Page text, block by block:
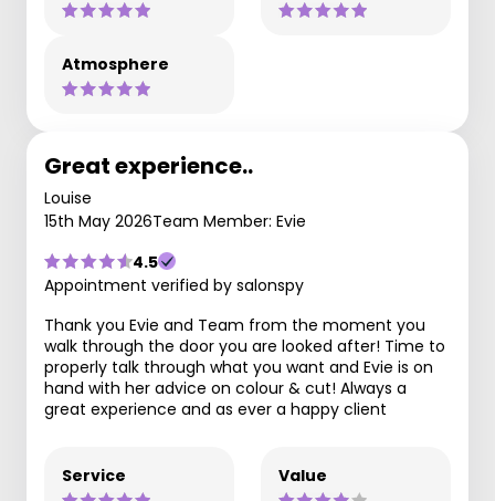
Atmosphere
Great experience..
Louise
15th May 2026Team Member: Evie
4.5
Appointment verified by salonspy
Thank you Evie and Team from the moment you
walk through the door you are looked after! Time to
properly talk through what you want and Evie is on
hand with her advice on colour & cut! Always a
great experience and as ever a happy client
Service Value